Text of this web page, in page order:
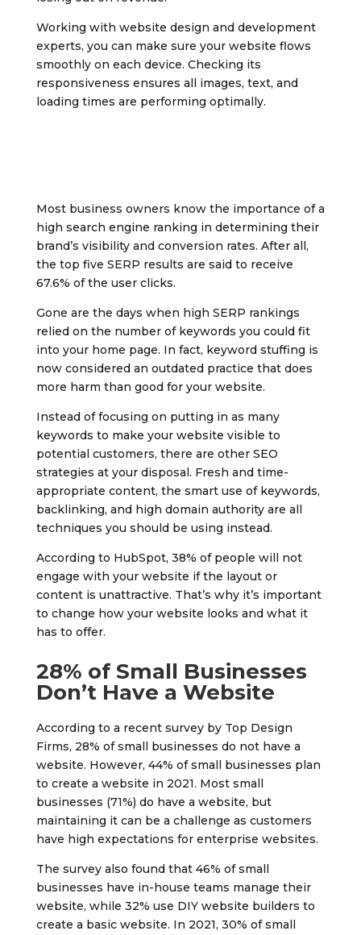
Working with website design and development
experts, you can make sure your website flows
smoothly on each device. Checking its
responsiveness ensures all images, text, and
loading times are performing optimally.
Most business owners know the importance of a
high search engine ranking in determining their
brand’s visibility and conversion rates. After all,
the top five SERP results are said to receive
67.6% of the user clicks.
Gone are the days when high SERP rankings
relied on the number of keywords you could fit
into your home page. In fact, keyword stuffing is
now considered an outdated practice that does
more harm than good for your website.
Instead of focusing on putting in as many
keywords to make your website visible to
potential customers, there are other SEO
strategies at your disposal. Fresh and time-
appropriate content, the smart use of keywords,
backlinking, and high domain authority are all
techniques you should be using instead.
According to HubSpot, 38% of people will not
engage with your website if the layout or
content is unattractive. That’s why it’s important
to change how your website looks and what it
has to offer.
28% of Small Businesses
Don’t Have a Website
According to a recent survey by Top Design
Firms, 28% of small businesses do not have a
website. However, 44% of small businesses plan
to create a website in 2021. Most small
businesses (71%) do have a website, but
maintaining it can be a challenge as customers
have high expectations for enterprise websites.
The survey also found that 46% of small
businesses have in-house teams manage their
website, while 32% use DIY website builders to
create a basic website. In 2021, 30% of small